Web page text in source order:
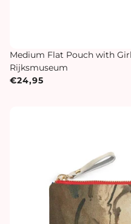
Medium Flat Pouch with
Rijksmuseum
€24,95